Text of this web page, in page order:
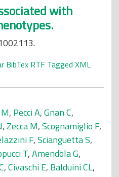
with
BibTex RTF Tagged XML
, Pecci A,Gnan C,
,Zecca M,Scognamiglio F,
F,Scianguetta S,
T,Amendola G,
,Civaschi E, Balduini CL,